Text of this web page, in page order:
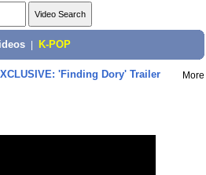
K-POP
'Finding Dory' Trailer More